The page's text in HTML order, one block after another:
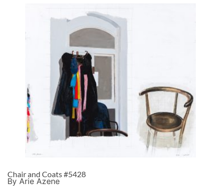
Chair and Coats #5428
By Arie Azene